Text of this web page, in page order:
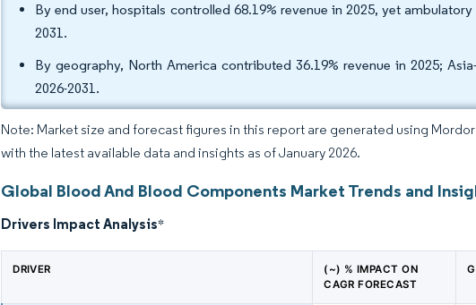
By end user, hospitals controlled 68.19% revenue in 2025, yet
2031.
By geography, North America contributed 36.19% revenue in 2025;
2026-2031.
Note: Market size and forecast figures in this report are generated using
with the latest available data and insights as of January 2026.
Global Blood And Blood Components Market Trends and
Drivers Impact Analysis*
DRIVER
(~) % IMPACT ON
CAGR FORECAST